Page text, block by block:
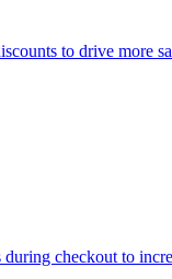
to drive more
checkout to